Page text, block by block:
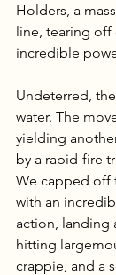
Holders, a
line, tearing off
incredible
Undeterred,
water. The
yielding
by a rapid-fire
We capped off
with an
action, landing
hitting
crappie, and a